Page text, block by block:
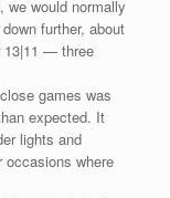
would normally
further, about
13|11 — three
games was
expected. It
lights and
occasions where